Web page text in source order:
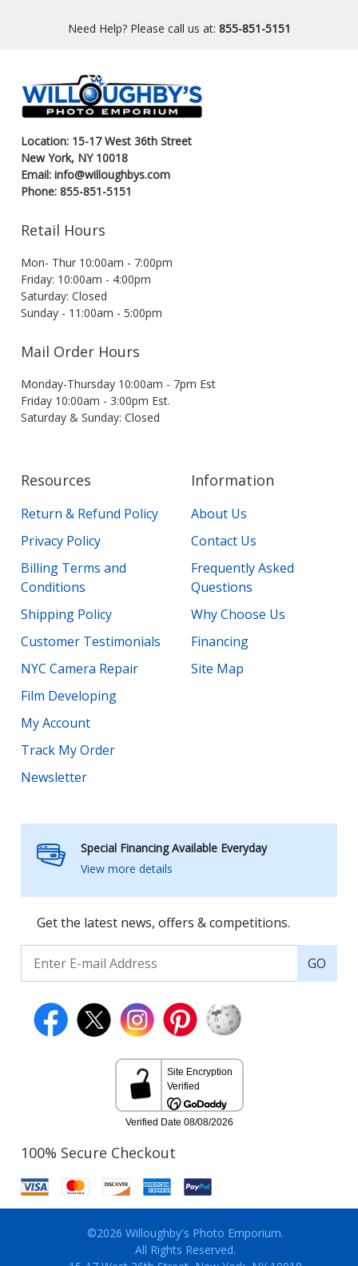
Need Help? Please call us at: 855-851-5151
Location: 15-17 West 36th Street
New York, NY 10018
Email: info@willoughbys.com
Phone: 855-851-5151
Retail Hours
Mon- Thur 10:00am - 7:00pm
Friday: 10:00am - 4:00pm
Saturday: Closed
Sunday - 11:00am - 5:00pm
Mail Order Hours
Monday-Thursday 10:00am - 7pm Est
Friday 10:00am - 3:00pm Est.
Saturday & Sunday: Closed
Resources
Return & Refund Policy
Privacy Policy
Billing Terms and
Conditions
Shipping Policy
Customer Testimonials
NYC Camera Repair
Film Developing
My Account
Track My Order
Newsletter
Information
About Us
Contact Us
Frequently Asked
Questions
Why Choose Us
Financing
Site Map
Special Financing Available Everyday
View more details
Get the latest news, offers & competitions.
GO
100% Secure Checkout
©2026 Willoughby's Photo Emporium.
All Rights Reserved.